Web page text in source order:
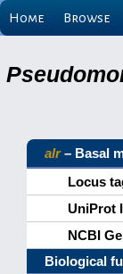
Home Browse
alr– Basal
Locus
UniProt
NCBI
Biological